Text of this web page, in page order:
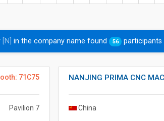
[N] in the company name found 56 participants
71C75
Pavilion 7
NANJING PRIMA CNC
China